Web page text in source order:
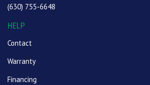
(630) 755-6648
HELP
Contact
Warranty
Financing